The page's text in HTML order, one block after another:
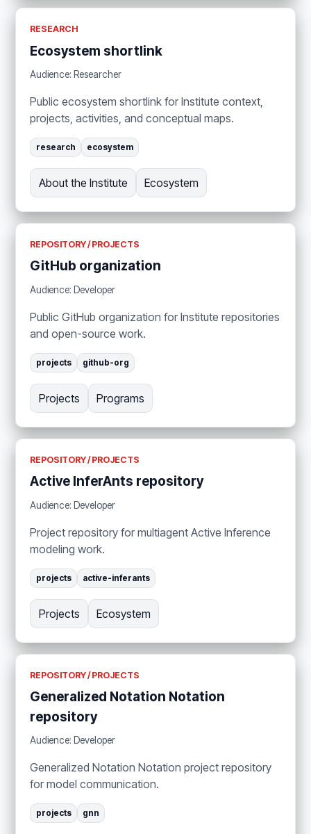
RESEARCH
Ecosystem shortlink
Audience: Researcher
Public ecosystem shortlink for Institute context,
projects, activities, and conceptual maps.
research ecosystem
About the Institute Ecosystem
REPOSITORY / PROJECTS
GitHub organization
Audience: Developer
Public GitHub organization for Institute repositories
and open-source work.
projects github-org
Projects Programs
REPOSITORY / PROJECTS
Active InferAnts repository
Audience: Developer
Project repository for multiagent Active Inference
modeling work.
projects active-inferants
Projects Ecosystem
REPOSITORY / PROJECTS
Generalized Notation Notation
repository
Audience: Developer
Generalized Notation Notation project repository
for model communication.
projects gnn